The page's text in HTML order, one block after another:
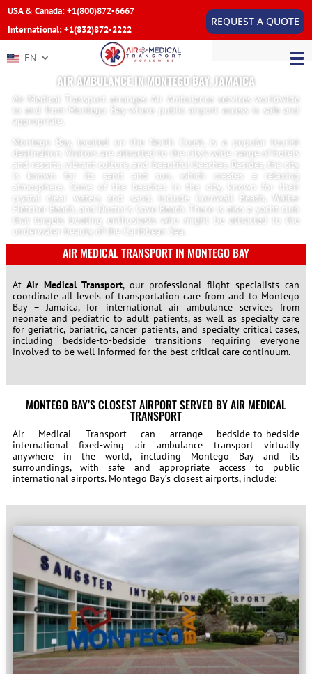
USA & Canada: +1(800)872-6667
International: +1(832)872-2222
REQUEST A QUOTE
EN
AIR AMBULANCE IN MONTEGO BAY, JAMAICA
Air Medical Transport arranges Air Ambulance services worldwide
to and from Montego Bay where public airport access is safe and
appropriate.
Montego Bay, located on the North Coast, is a popular tourist
destination. Visitors are attracted to the city’s wide range of hotels
and resorts, vibrant culture, and beautiful beaches. Besides, the city
is known for its sand and sun, which creates a relaxing
atmosphere. Some of the beaches in the city, known for their
crystal clear waters and sand, include Cornwall Beach, Walter
Fletcher Beach, and Doctor’s Cave Beach. There is also a yacht club
that targets boating enthusiasts who might be attracted to the
underwater beauty of the Caribbean Sea.
AIR MEDICAL TRANSPORT IN MONTEGO BAY
AtAir Medical Transport, our professional flight specialists can
coordinate all levels of transportation care from and to Montego
Bay – Jamaica, for international air ambulance services from
neonate and pediatric to adult patients, as well as specialty care
for geriatric, bariatric, cancer patients, and specialty critical cases,
including bedside-to-bedside transitions requiring everyone
involved to be well informed for the best critical care continuum.
MONTEGO BAY’S CLOSEST AIRPORT SERVED BY AIR MEDICAL
TRANSPORT
Air Medical Transport can arrange bedside-to-bedside
international fixed-wing air ambulance transport virtually
anywhere in the world, including Montego Bay and its
surroundings, with safe and appropriate access to public
international airports. Montego Bay’s closest airports, include: